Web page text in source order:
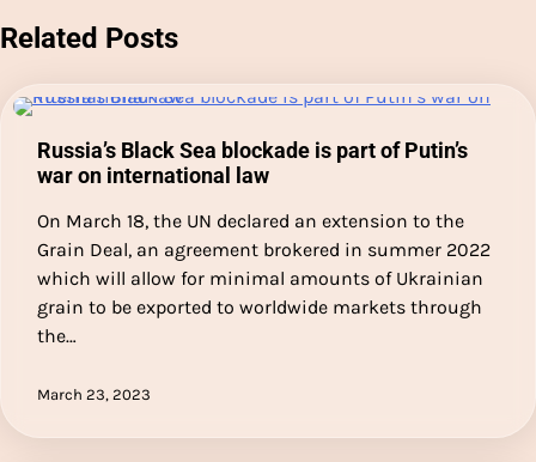
Related Posts
Russia’s Black Sea blockade is part of Putin’s
war on international law
On March 18, the UN declared an extension to the
Grain Deal, an agreement brokered in summer 2022
which will allow for minimal amounts of Ukrainian
grain to be exported to worldwide markets through
the…
March 23, 2023